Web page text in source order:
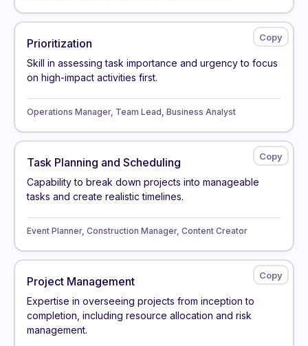
Prioritization
Skill in assessing task importance and urgency to focus
on high-impact activities first.
Operations Manager, Team Lead, Business Analyst
Task Planning and Scheduling
Capability to break down projects into manageable
tasks and create realistic timelines.
Event Planner, Construction Manager, Content Creator
Project Management
Expertise in overseeing projects from inception to
completion, including resource allocation and risk
management.